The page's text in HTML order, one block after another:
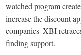
watched program
increase the discount
companies. XBI
finding support.